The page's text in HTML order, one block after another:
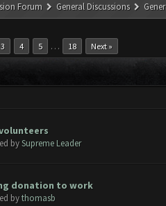
Forum General Discussions
3 4 5 … 18 Next »
bySupreme Leader
donation to work
bythomasb